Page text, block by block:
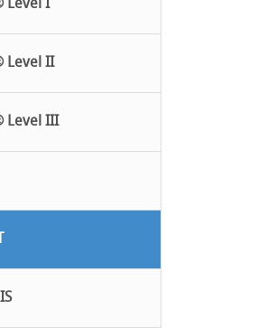
Level I
Level II
Level III